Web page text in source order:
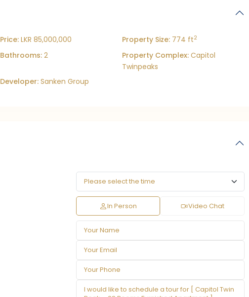
Price:LKR 85,000,000 Property Size: 774 ft2
Bathrooms:2 Property Complex: Capitol
Twinpeaks
Developer:Sanken Group
In Person Video Chat